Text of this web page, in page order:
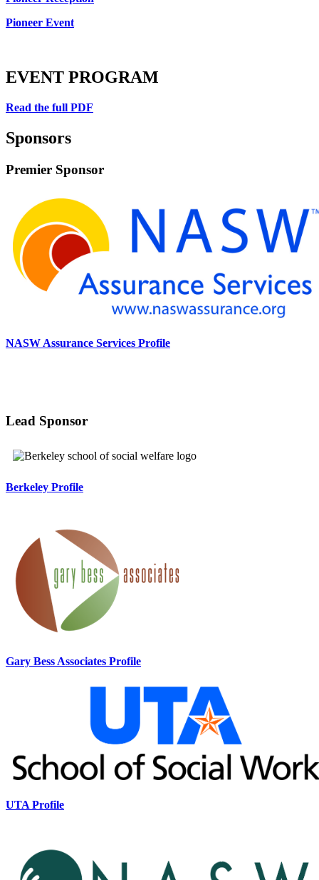
Pioneer Event
EVENT PROGRAM
Read the full PDF
Sponsors
Premier Sponsor
NASW Assurance Services Profile
Lead Sponsor
Berkeley Profile
Gary Bess Associates Profile
UTA Profile